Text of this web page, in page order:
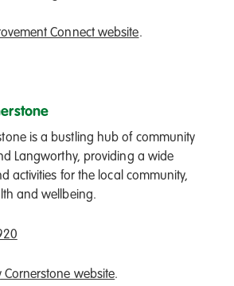
Connect website.
is a bustling hub of community
Langworthy, providing a wide
activities for the local community,
and wellbeing.
Cornerstone website.